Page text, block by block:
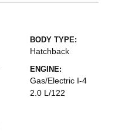
BODY TYPE:
Hatchback
ENGINE:
Gas/Electric I-4
2.0 L/122